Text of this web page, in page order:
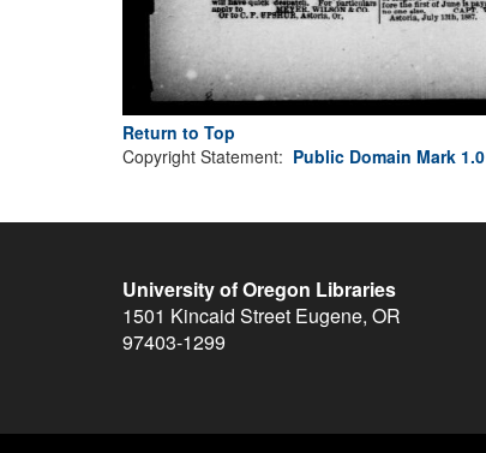
Return to Top
Copyright Statement: Public Domain Mark 1.0
University of Oregon Libraries
1501 Kincaid Street Eugene, OR
97403-1299